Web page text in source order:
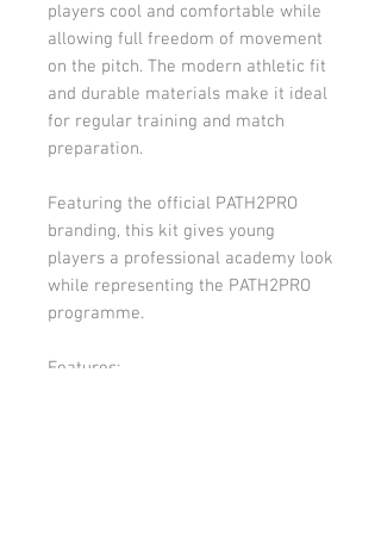
players cool and comfortable while
allowing full freedom of movement
on the pitch. The modern athletic fit
and durable materials make it ideal
for regular training and match
preparation.
Featuring the official PATH2PRO
branding, this kit gives young
players a professional academy look
while representing the PATH2PRO
programme.
Features: